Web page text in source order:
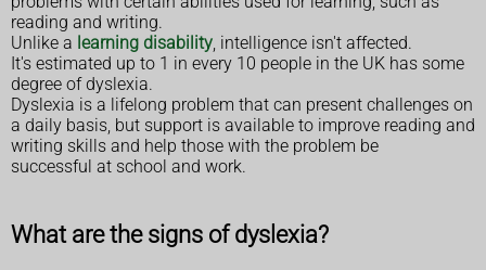
reading and writing.
Unlike a learning disability , intelligence isn't affected.
It's estimated up to 1 in every 10 people in the UK has some
degree of dyslexia.
Dyslexia is a lifelong problem that can present challenges on
a daily basis, but support is available to improve reading and
writing skills and help those with the problem be
successful at school and work.
What are the signs of dyslexia?